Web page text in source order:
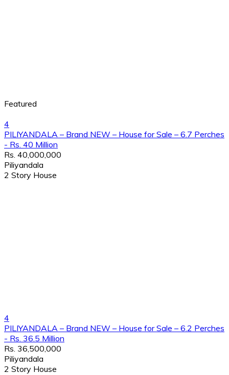
Featured
4
PILIYANDALA – Brand NEW – House for Sale – 6.7 Perches
- Rs. 40 Million
Rs. 40,000,000
Piliyandala
2 Story House
4
PILIYANDALA – Brand NEW – House for Sale – 6.2 Perches
- Rs. 36.5 Million
Rs. 36,500,000
Piliyandala
2 Story House